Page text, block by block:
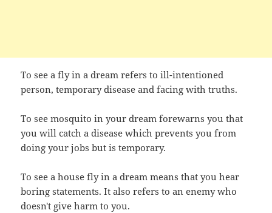
To see a fly in a dream refers to ill-intentioned
person, temporary disease and facing with truths.
To see mosquito in your dream forewarns you that
you will catch a disease which prevents you from
doing your jobs but is temporary.
To see a house fly in a dream means that you hear
boring statements. It also refers to an enemy who
doesn't give harm to you.